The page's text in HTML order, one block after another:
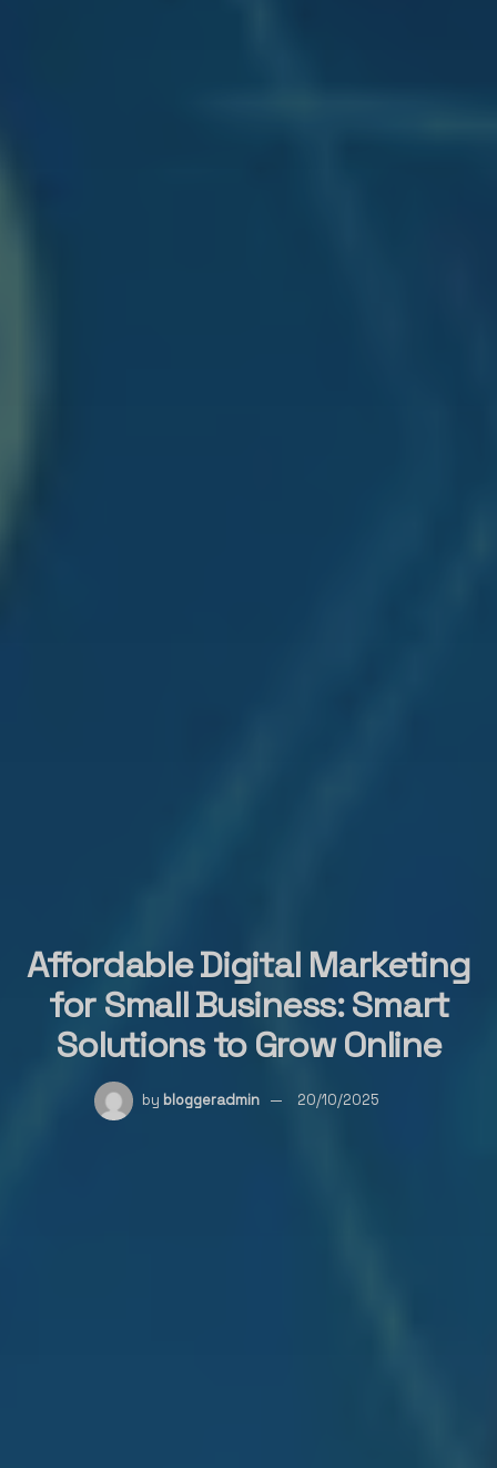
Affordable Digital Marketing
for Small Business: Smart
Solutions to Grow Online
by bloggeradmin 20/10/2025